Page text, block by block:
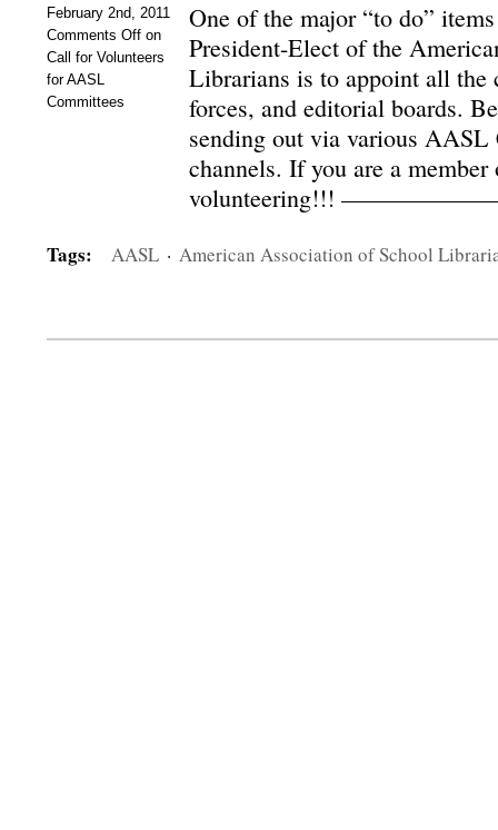
February 2nd, 2011
Comments Off on
Call for Volunteers
for AASL
Committees
One of the major “to do”
President-Elect of the
Librarians is to appoint all the
forces, and editorial boards.
sending out via various
channels. If you are a
volunteering!!! ———————
Tags: AASL · American Association of School